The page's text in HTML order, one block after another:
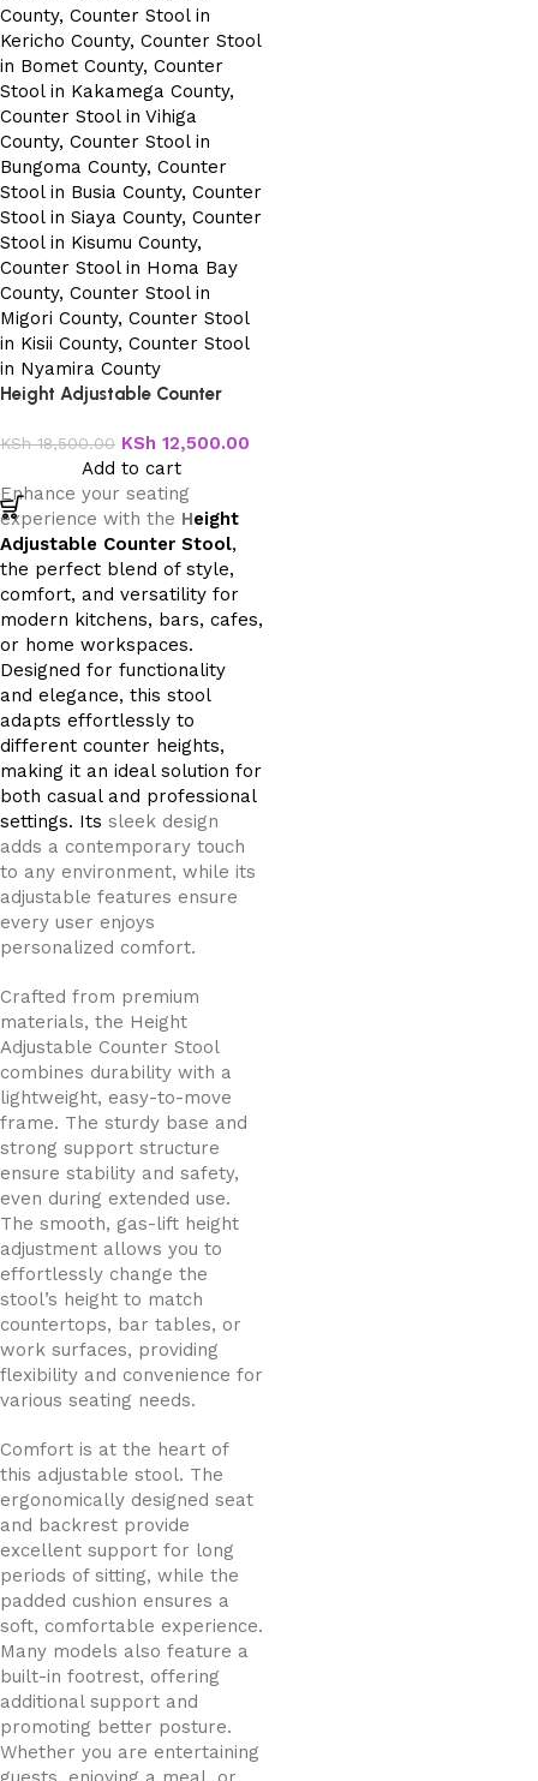
Height Adjustable Counter
KSh18,500.00 KSh 12,500.00
Add to cart
Enhance your seating
experience with the Height
Adjustable Counter Stool,
the perfect blend of style,
comfort, and versatility for
modern kitchens, bars, cafes,
or home workspaces.
Designed for functionality
and elegance, this stool
adapts effortlessly to
different counter heights,
making it an ideal solution for
both casual and professional
settings. Its sleek design
adds a contemporary touch
to any environment, while its
adjustable features ensure
every user enjoys
personalized comfort.
Crafted from premium
materials, the Height
Adjustable Counter Stool
combines durability with a
lightweight, easy-to-move
frame. The sturdy base and
strong support structure
ensure stability and safety,
even during extended use.
The smooth, gas-lift height
adjustment allows you to
effortlessly change the
stool’s height to match
countertops, bar tables, or
work surfaces, providing
flexibility and convenience for
various seating needs.
Comfort is at the heart of
this adjustable stool. The
ergonomically designed seat
and backrest provide
excellent support for long
periods of sitting, while the
padded cushion ensures a
soft, comfortable experience.
Many models also feature a
built-in footrest, offering
additional support and
promoting better posture.
Whether you are entertaining